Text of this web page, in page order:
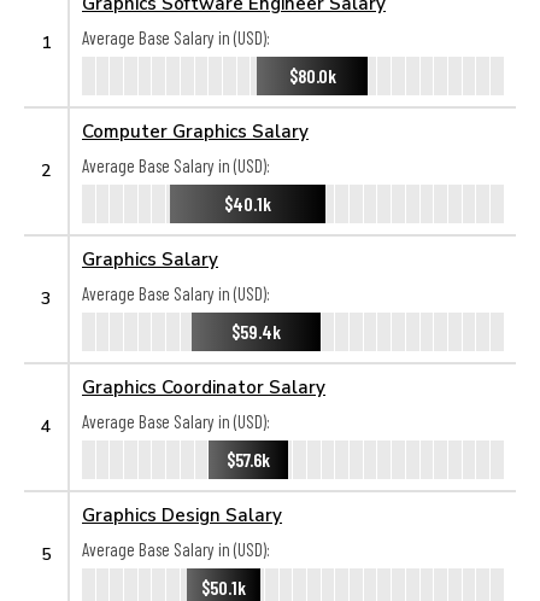
1
Average Base Salary in (USD):
$80.0k
2
Computer Graphics Salary
Average Base Salary in (USD):
$40.1k
3
Graphics Salary
Average Base Salary in (USD):
$59.4k
4
Graphics Coordinator Salary
Average Base Salary in (USD):
$57.6k
5
Graphics Design Salary
Average Base Salary in (USD):
$50.1k